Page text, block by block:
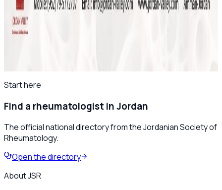
April 2025
Save the Date: The 8th Jordanian
Start here
Find a rheumatologist in Jordan
The official national directory from the Jordanian Society of
Rheumatology.
Open the directory
About JSR